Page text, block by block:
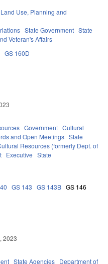
Land Use, Planning and
State Government State
Veteran's Affairs
GS 160D
Government Cultural
and Open Meetings State
Resources (formerly Dept. of
Executive State
GS 143 GS 143B GS 146
2023
State Agencies Department of